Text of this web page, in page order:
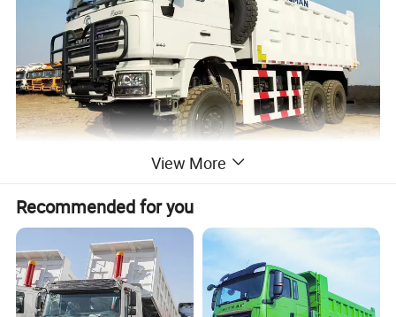
View More
Recommended for you